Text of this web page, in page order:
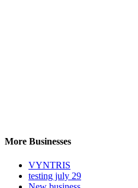
More Businesses
VYNTRIS
testing july 29